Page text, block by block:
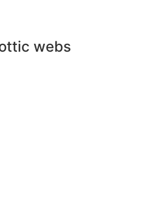
webs